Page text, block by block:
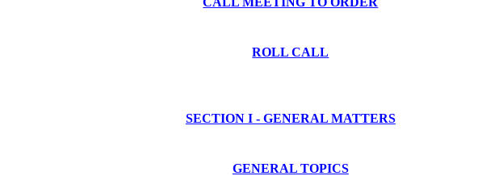
ROLL CALL
SECTION I - GENERAL MATTERS
GENERAL TOPICS